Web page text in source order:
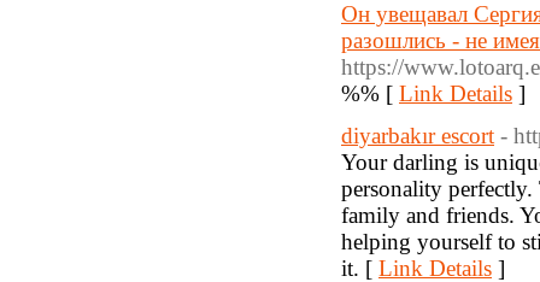
Он увещавал
разошлись - не
https://
%% [ Link Details ]
diyarbakır escort -
Your darling is
personality
family and friends.
helping yourself to
it. [ Link Details ]